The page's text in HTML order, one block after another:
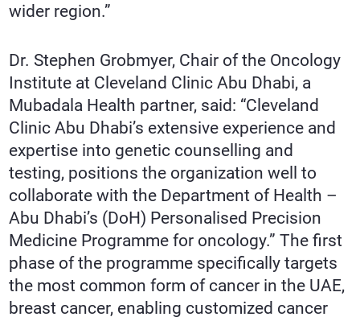
wider region.”
Dr. Stephen Grobmyer, Chair of the Oncology
Institute at Cleveland Clinic Abu Dhabi, a
Mubadala Health partner, said: “Cleveland
Clinic Abu Dhabi’s extensive experience and
expertise into genetic counselling and
testing, positions the organization well to
collaborate with the Department of Health –
Abu Dhabi’s (DoH) Personalised Precision
Medicine Programme for oncology.” The first
phase of the programme specifically targets
the most common form of cancer in the UAE,
breast cancer, enabling customized cancer